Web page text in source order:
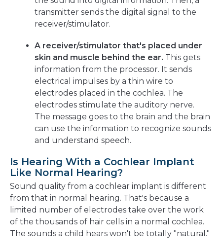
transmitter sends the digital signal to the
receiver/stimulator.
A receiver/stimulator that's placed under
skin and muscle behind the ear. This gets
information from the processor. It sends
electrical impulses by a thin wire to
electrodes placed in the cochlea. The
electrodes stimulate the auditory nerve.
The message goes to the brain and the brain
can use the information to recognize sounds
and understand speech.
Is Hearing With a Cochlear Implant
Like Normal Hearing?
Sound quality from a cochlear implant is different
from that in normal hearing. That's because a
limited number of electrodes take over the work
of the thousands of hair cells in a normal cochlea.
The sounds a child hears won't be totally "natural."